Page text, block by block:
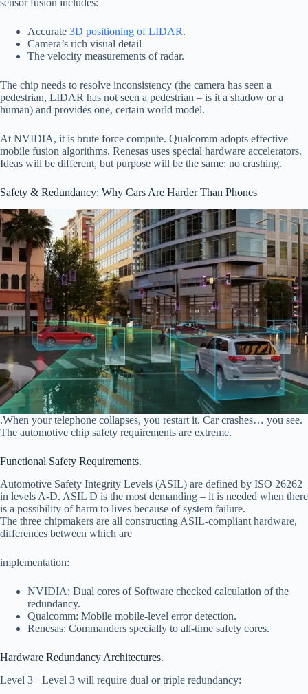
Accurate 3D positioning of LIDAR.
Camera’s rich visual detail
The velocity measurements of radar.
The chip needs to resolve inconsistency (the camera has seen a
pedestrian, LIDAR has not seen a pedestrian – is it a shadow or a
human) and provides one, certain world model.
At NVIDIA, it is brute force compute. Qualcomm adopts effective
mobile fusion algorithms. Renesas uses special hardware accelerators.
Ideas will be different, but purpose will be the same: no crashing.
Safety & Redundancy: Why Cars Are Harder Than Phones
.When your telephone collapses, you restart it. Car crashes… you see.
The automotive chip safety requirements are extreme.
Functional Safety Requirements.
Automotive Safety Integrity Levels (ASIL) are defined by ISO 26262
in levels A-D. ASIL D is the most demanding – it is needed when there
is a possibility of harm to lives because of system failure.
The three chipmakers are all constructing ASIL-compliant hardware,
differences between which are
implementation:
NVIDIA: Dual cores of Software checked calculation of the
redundancy.
Qualcomm: Mobile mobile-level error detection.
Renesas: Commanders specially to all-time safety cores.
Hardware Redundancy Architectures.
Level 3+ Level 3 will require dual or triple redundancy: